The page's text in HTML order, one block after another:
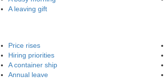
A leaving gift
Price rises
Hiring priorities
A container ship
Annual leave